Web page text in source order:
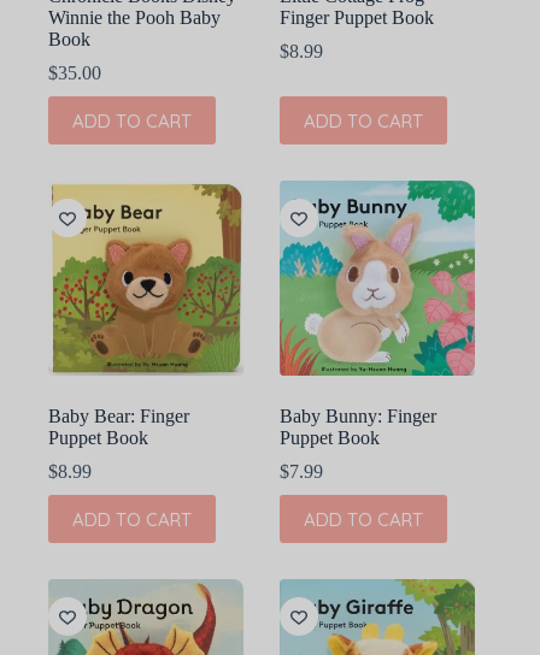
Winnie the Pooh Baby
Book
$35.00
ADD TO CART
Finger Puppet Book
$8.99
ADD TO CART
Baby Bear: Finger
Puppet Book
$8.99
ADD TO CART
Baby Bunny: Finger
Puppet Book
$7.99
ADD TO CART